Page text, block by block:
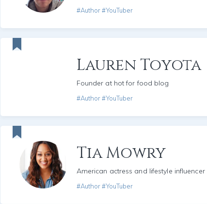
#Author #YouTuber
Lauren Toyota
Founder at hot for food blog
#Author #YouTuber
Tia Mowry
American actress and lifestyle influencer
#Author #YouTuber